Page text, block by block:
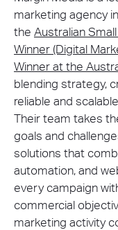
marketing agency
the Australian
Winner (Digital
Winner at the
blending strategy,
reliable and
Their team takes
goals and
solutions that
automation, and
every campaign
commercial
marketing activity